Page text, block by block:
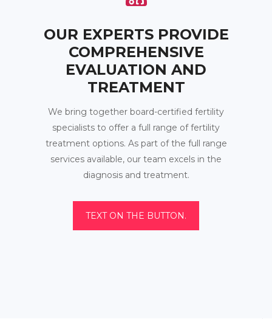
OUR EXPERTS PROVIDE
COMPREHENSIVE
EVALUATION AND
TREATMENT
We bring together board-certified fertility
specialists to offer a full range of fertility
treatment options. As part of the full range
services available, our team excels in the
diagnosis and treatment.
TEXT ON THE BUTTON.